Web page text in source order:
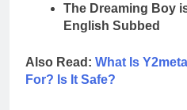
The Dreaming Boy
English Subbed
Also Read: What Is
For? Is It Safe?